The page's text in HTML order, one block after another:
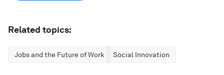
Related topics:
Jobs and the Future of Work Social Innovation